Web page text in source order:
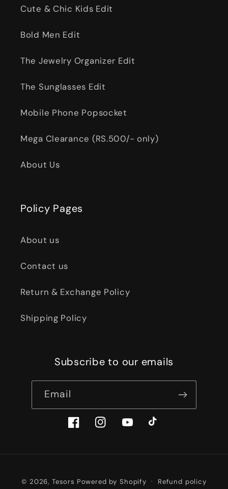
Cute & Chic Kids Edit
Bold Men Edit
The Jewelry Organizer Edit
The Sunglasses Edit
Mobile Phone Popsocket
Mega Clearance (RS.500/- only)
About Us
Policy Pages
About us
Contact us
Return & Exchange Policy
Shipping Policy
Subscribe to our emails
Email
FacebookInstagramYouTubeTikTok
methods
© 2026, Tesors Powered by Shopify Refund policy